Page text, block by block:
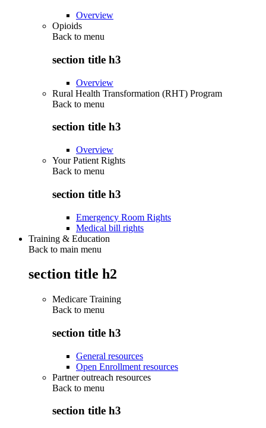
Overview
Opioids
Back to menu
section title h3
Overview
Rural Health Transformation (RHT) Program
Back to menu
section title h3
Overview
Your Patient Rights
Back to menu
section title h3
Emergency Room Rights
Medical bill rights
Training & Education
Back to main menu
section title h2
Medicare Training
Back to menu
section title h3
General resources
Open Enrollment resources
Partner outreach resources
Back to menu
section title h3